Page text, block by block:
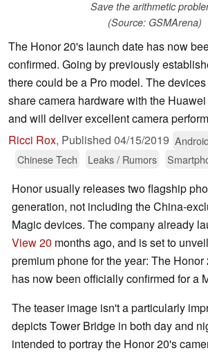
Save the arithmetic
(Source: GSMArena)
The Honor 20's launch date has now
confirmed. Going by previously
there could be a Pro model. The
share camera hardware with the
and will deliver excellent camera
Ricci Rox, Published 04/15/2019 Android
Chinese Tech
Leaks / Rumors
Honor usually releases two flagship
generation, not including the China-
Magic devices. The company already
View 20 months ago, and is set to
premium phone for the year: The
has now been officially confirmed for a
The teaser image isn't a particularly
depicts Tower Bridge in both day and
intended to portray the Honor 20's